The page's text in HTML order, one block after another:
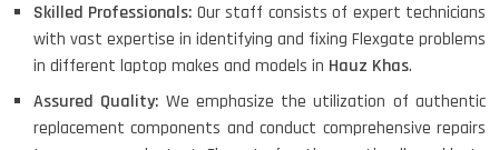
Skilled Professionals: Our staff consists of expert technicians
with vast expertise in identifying and fixing Flexgate problems
in different laptop makes and models in Hauz Khas.
Assured Quality: We emphasize the utilization of authentic
replacement components and conduct comprehensive repairs